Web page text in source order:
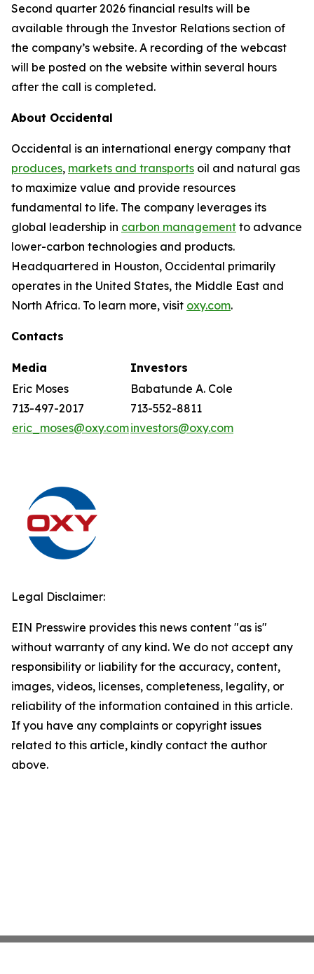
Second quarter 2026 financial results will be
available through the Investor Relations section of
the company’s website. A recording of the webcast
will be posted on the website within several hours
after the call is completed.
About Occidental
Occidental is an international energy company that
produces, markets and transports oil and natural gas
to maximize value and provide resources
fundamental to life. The company leverages its
global leadership in carbon management to advance
lower-carbon technologies and products.
Headquartered in Houston, Occidental primarily
operates in the United States, the Middle East and
North Africa. To learn more, visit oxy.com.
Contacts
Media
Investors
Eric Moses
713-497-2017
eric_moses@oxy.com
Babatunde A. Cole
713-552-8811
investors@oxy.com
Legal Disclaimer:
EIN Presswire provides this news content "as is"
without warranty of any kind. We do not accept any
responsibility or liability for the accuracy, content,
images, videos, licenses, completeness, legality, or
reliability of the information contained in this article.
If you have any complaints or copyright issues
related to this article, kindly contact the author
above.